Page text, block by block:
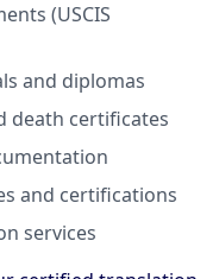
(USCIS
and diplomas
death certificates
and certifications
services